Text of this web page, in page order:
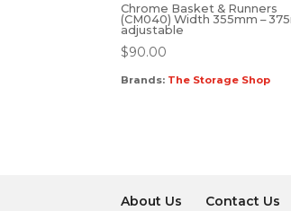
Chrome Basket & Runners
(CM040) Width 355mm –
adjustable
$90.00
Brands: The Storage Shop
About Us Contact Us